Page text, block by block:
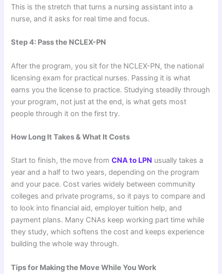
This is the stretch that turns a nursing assistant into a
nurse, and it asks for real time and focus.
Step 4: Pass the NCLEX-PN
After the program, you sit for the NCLEX-PN, the national
licensing exam for practical nurses. Passing it is what
earns you the license to practice. Studying steadily through
your program, not just at the end, is what gets most
people through it on the first try.
How Long It Takes & What It Costs
Start to finish, the move fromCNA to LPN usually takes a
year and a half to two years, depending on the program
and your pace. Cost varies widely between community
colleges and private programs, so it pays to compare and
to look into financial aid, employer tuition help, and
payment plans. Many CNAs keep working part time while
they study, which softens the cost and keeps experience
building the whole way through.
Tips for Making the Move While You Work